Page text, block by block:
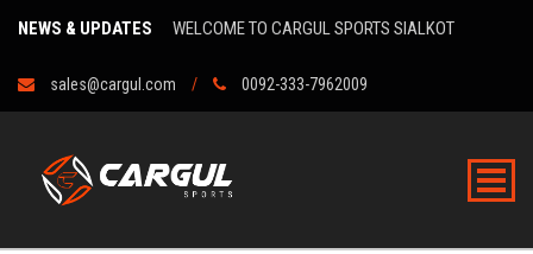
NEWS & UPDATES WELCOME TO CARGUL SPORTS SIALKOT
sales@cargul.com 0092-333-7962009